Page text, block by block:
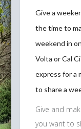
Give a
the time to
weekend in
Volta or Cal
express for a
to share a
Give and
you want to